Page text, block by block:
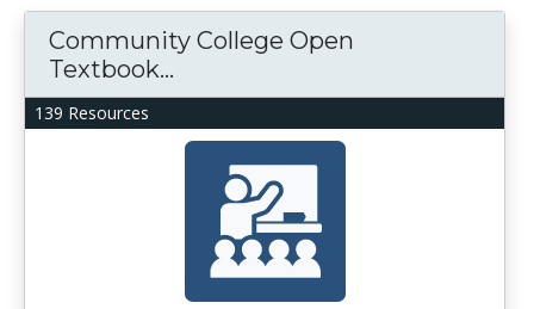
139 Resources
Community College Open
Textbook...